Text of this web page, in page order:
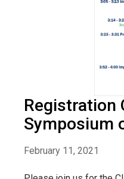
Registration
Symposium
February 11, 2021